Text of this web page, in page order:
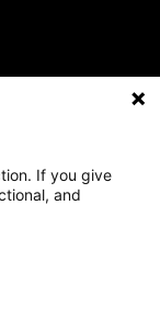
Privacy Policy
which are
this site is
If you give
and